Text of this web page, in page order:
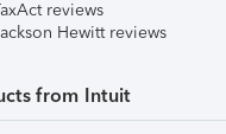
reviews
Hewitt reviews
from Intuit